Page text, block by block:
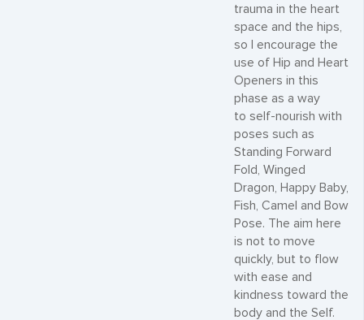
trauma in the heart
space and the hips,
so I encourage the
use of Hip and Heart
Openers in this
phase as a way
to self-nourish with
poses such as
Standing Forward
Fold, Winged
Dragon, Happy Baby,
Fish, Camel and Bow
Pose. The aim here
is not to move
quickly, but to flow
with ease and
kindness toward the
body and the Self.